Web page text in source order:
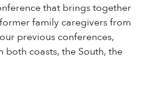
that brings together
family caregivers from
previous conferences,
both coasts, the South, the